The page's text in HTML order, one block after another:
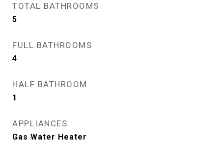
TOTAL BATHROOMS
5
FULL BATHROOMS
4
HALF BATHROOM
1
APPLIANCES
Gas Water Heater